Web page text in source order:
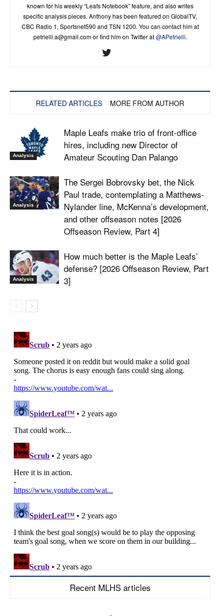
known for his weekly “Leafs Notebook” feature, and also writes
specific analysis pieces. Anthony has been featured on GlobalTV,
CBC Radio 1, Sportsnet590 and TSN 1200. You can contact him at
petrielli.a@gmail.comor find him on Twitter at@APetrielli.
RELATED ARTICLES MORE FROM AUTHOR
Analysis
Maple Leafs make trio of front-office
hires, including new Director of
Amateur Scouting Dan Palango
Analysis
The Sergei Bobrovsky bet, the Nick
Paul trade, contemplating a Matthews-
Nylander line, McKenna’s development,
and other offseason notes [2026
Offseason Review, Part 4]
Analysis
How much better is the Maple Leafs’
defense? [2026 Offseason Review, Part
3]
Recent MLHS articles